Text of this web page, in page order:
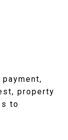
property
to